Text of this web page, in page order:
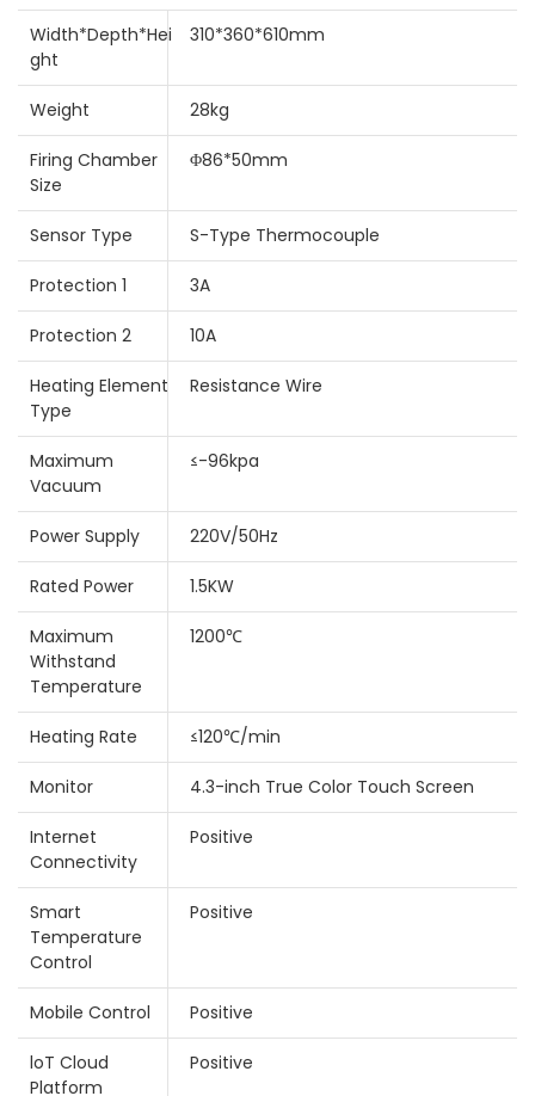
Width*Depth*Hei
ght
310*360*610mm
Weight 28kg
Firing Chamber
Size
Φ86*50mm
Sensor Type S-Type Thermocouple
Protection 1 3A
Protection 2 10A
Heating Element
Type
Resistance Wire
Maximum
Vacuum
≤-96kpa
Power Supply 220V/50Hz
Rated Power 1.5KW
Maximum
Withstand
Temperature
1200℃
Heating Rate ≤120℃/min
Monitor 4.3-inch True Color Touch Screen
Internet
Connectivity
Positive
Smart
Temperature
Control
Positive
Mobile Control Positive
loT Cloud
Platform
Positive